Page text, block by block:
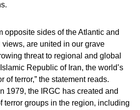
opposite sides of the Atlantic and
are united in our grave
threat to regional and global
Republic of Iran, the world’s
of terror,” the statement reads.
1979, the IRGC has created and
terror groups in the region, including